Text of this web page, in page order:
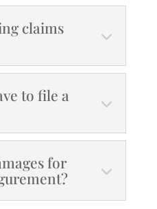
claims
to file a
for